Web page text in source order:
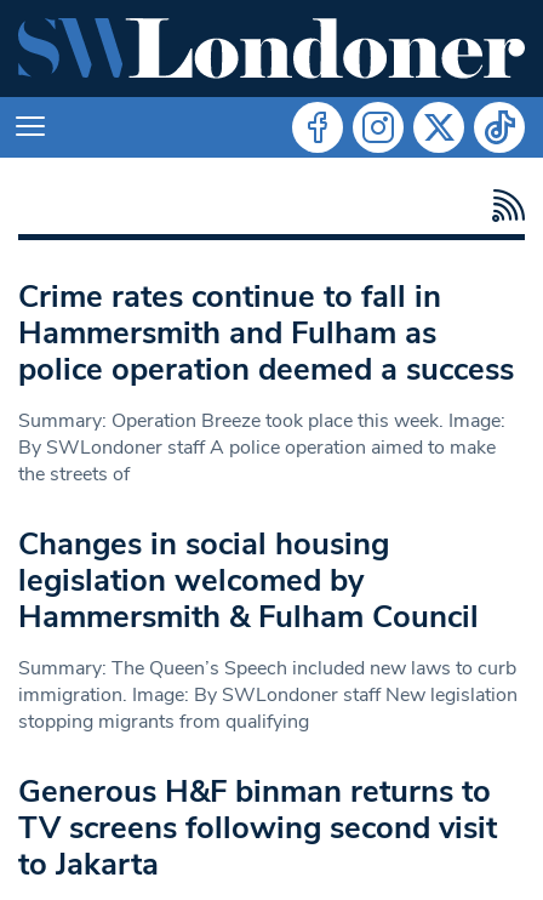
Crime rates continue to fall in
Hammersmith and Fulham as
police operation deemed a success
Summary: Operation Breeze took place this week. Image:
By SWLondoner staff A police operation aimed to make
the streets of
Changes in social housing
legislation welcomed by
Hammersmith & Fulham Council
Summary: The Queen’s Speech included new laws to curb
immigration. Image: By SWLondoner staff New legislation
stopping migrants from qualifying
Generous H&F binman returns to
TV screens following second visit
to Jakarta